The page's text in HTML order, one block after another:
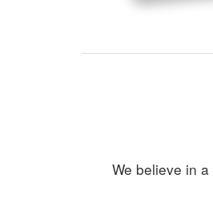
We believe in a